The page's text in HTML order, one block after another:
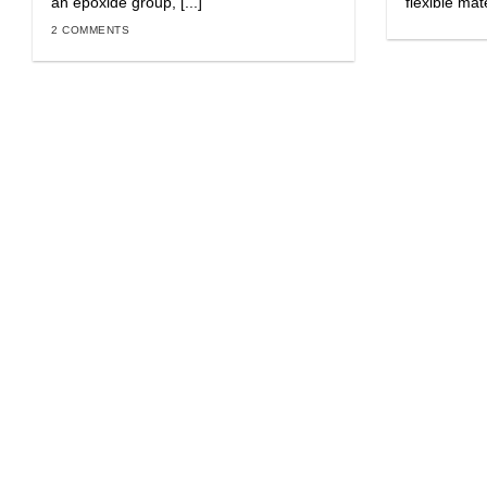
2 COMMENTS